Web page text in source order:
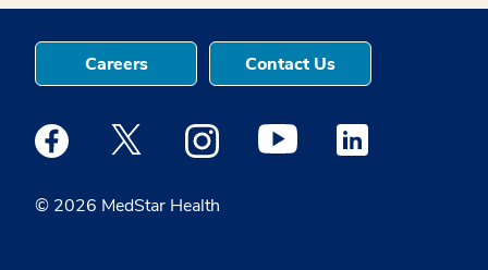
© 2026 MedStar Health
Careers Contact Us
Medstar Facebook opens a new window
Medstar Twitter opens a new window
Medstar Instagram opens a new
Medstar Youtube opens a
Medstar Linkedin